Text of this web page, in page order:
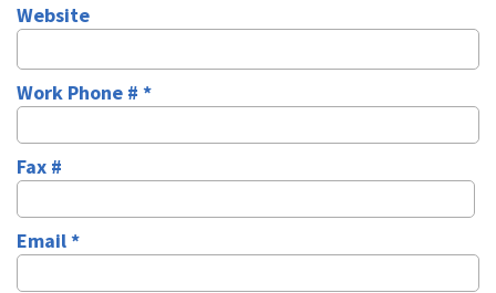
Website
Work Phone # *
Fax #
Email *